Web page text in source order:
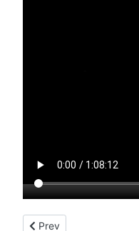
Previous article:
Prev